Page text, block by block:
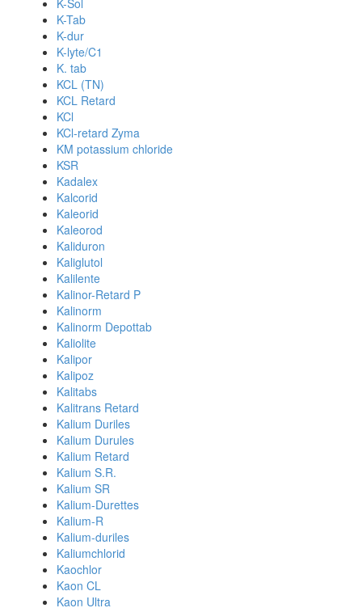
K-Sol
K-Tab
K-dur
K-lyte/C1
K. tab
KCL (TN)
KCL Retard
KCl
KCl-retard Zyma
KM potassium chloride
KSR
Kadalex
Kalcorid
Kaleorid
Kaleorod
Kaliduron
Kaliglutol
Kalilente
Kalinor-Retard P
Kalinorm
Kalinorm Depottab
Kaliolite
Kalipor
Kalipoz
Kalitabs
Kalitrans Retard
Kalium Duriles
Kalium Durules
Kalium Retard
Kalium S.R.
Kalium SR
Kalium-Durettes
Kalium-R
Kalium-duriles
Kaliumchlorid
Kaochlor
Kaon CL
Kaon Ultra